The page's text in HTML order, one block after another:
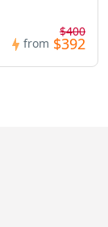
from
$400
$392